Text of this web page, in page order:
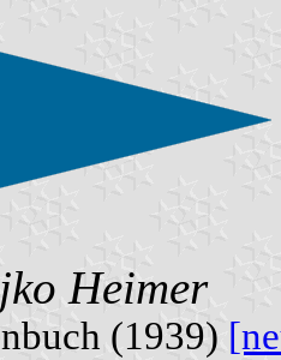
Heimer
(1939)